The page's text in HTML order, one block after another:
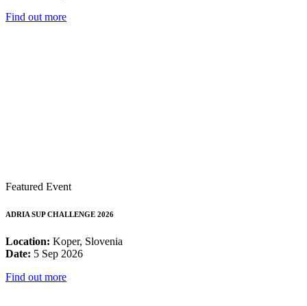
Find out more
Featured Event
ADRIA SUP CHALLENGE 2026
Location: Koper, Slovenia
Date: 5 Sep 2026
Find out more